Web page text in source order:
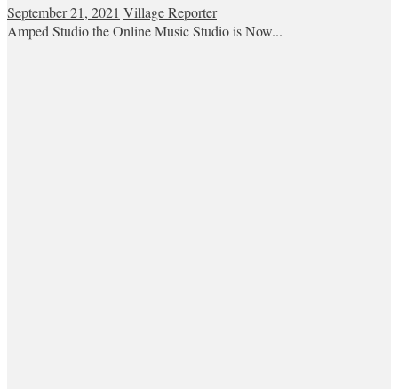
September 21, 2021 Village Reporter
Amped Studio the Online Music Studio is Now...